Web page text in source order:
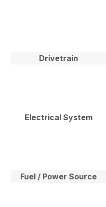
Drivetrain
Electrical System
Fuel / Power Source